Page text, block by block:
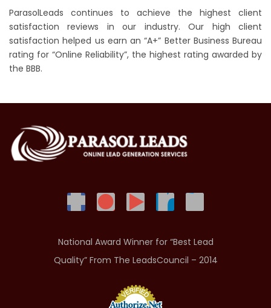
ParasolLeads continues to achieve the highest client
satisfaction reviews in our industry. Our high client
satisfaction helped us earn an “A+” Better Business Bureau
rating for “Online Reliability”, the highest rating awarded by
the BBB.
National Award Winner for “Best Lead
Quality” From The LeadsCouncil – 2014